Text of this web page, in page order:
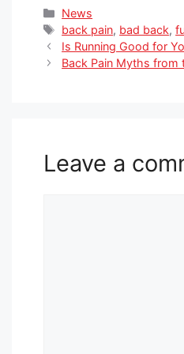
Categories
News
Tags
back pain, bad back,
Is Running Good for
Back Pain Myths
Leave a